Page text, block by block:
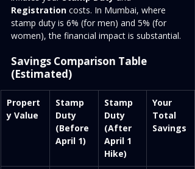
Registration costs. In Mumbai, where
stamp duty is 6% (for men) and 5% (for
women), the financial impact is substantial.
Savings Comparison Table
(Estimated)
Propert
y Value
Stamp
Duty
(Before
April 1)
Stamp
Duty
(After
April 1
Hike)
Your
Total
Savings